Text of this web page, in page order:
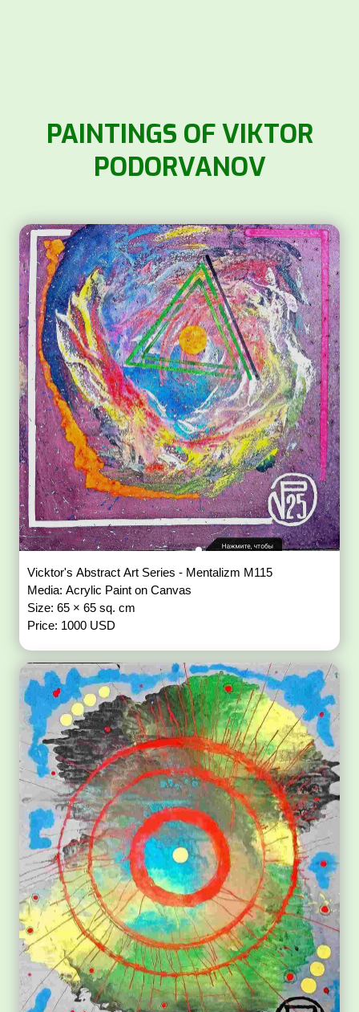
PAINTINGS OF VIKTOR
PODORVANOV
Vicktor's Abstract Art Series - Mentalizm M115
Media: Acrylic Paint on Canvas
Size: 65 × 65 sq. cm
Price: 1000 USD